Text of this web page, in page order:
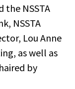
the NSSTA
NSSTA
Lou Anne
as well as
by